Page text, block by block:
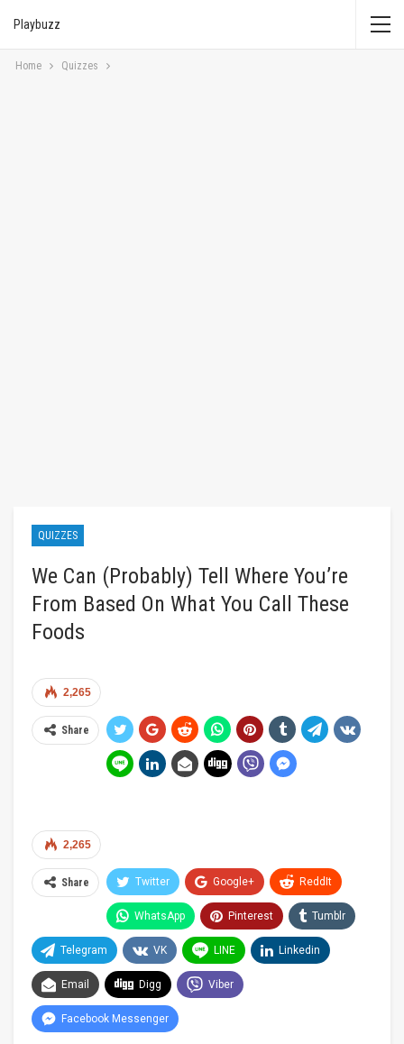
Playbuzz
Home Quizzes
QUIZZES
We Can (Probably) Tell Where You’re
From Based On What You Call These
Foods
2,265
Share
2,265
Share Twitter Google+ ReddIt
WhatsApp Pinterest Tumblr
Telegram VK LINE Linkedin
Email Digg Viber
Facebook Messenger